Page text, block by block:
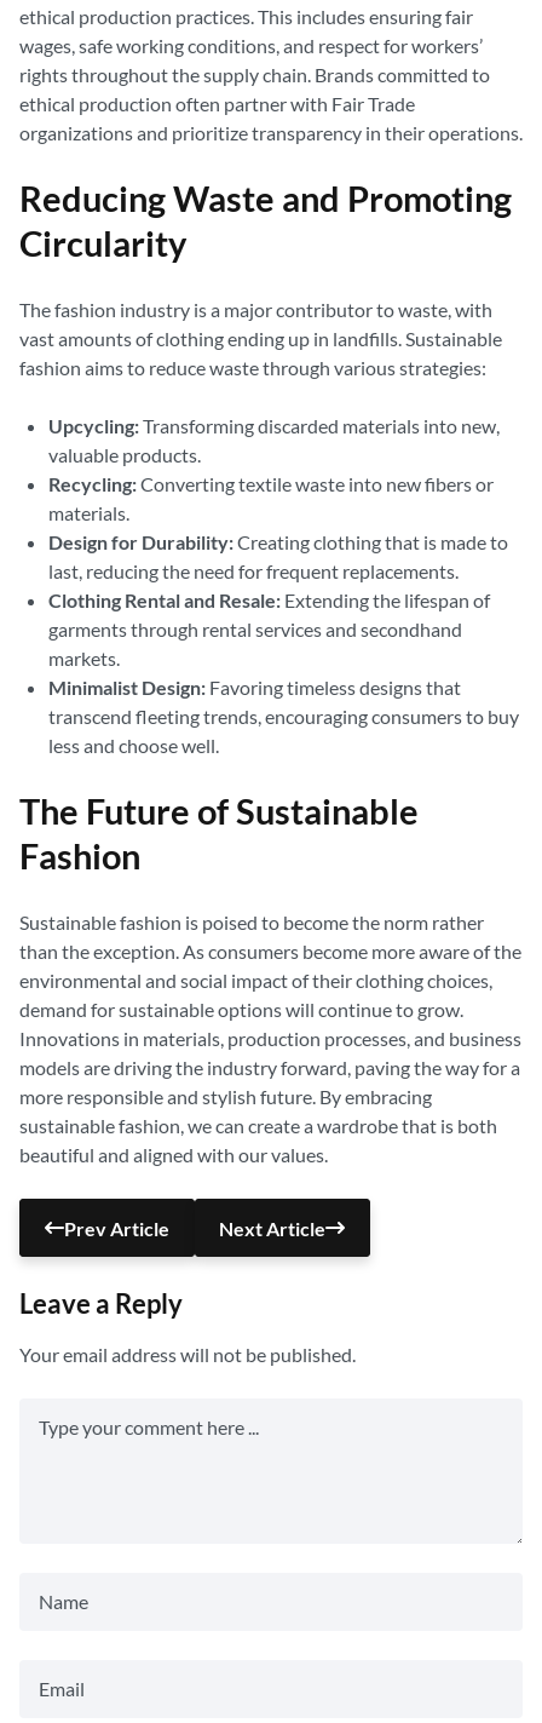
ethical production practices. This includes ensuring fair
wages, safe working conditions, and respect for workers’
rights throughout the supply chain. Brands committed to
ethical production often partner with Fair Trade
organizations and prioritize transparency in their operations.
Reducing Waste and Promoting
Circularity
The fashion industry is a major contributor to waste, with
vast amounts of clothing ending up in landfills. Sustainable
fashion aims to reduce waste through various strategies:
Upcycling:Transforming discarded materials into new,
valuable products.
Recycling:Converting textile waste into new fibers or
materials.
Design for Durability:Creating clothing that is made to
last, reducing the need for frequent replacements.
Clothing Rental and Resale: Extending the lifespan of
garments through rental services and secondhand
markets.
Minimalist Design: Favoring timeless designs that
transcend fleeting trends, encouraging consumers to buy
less and choose well.
The Future of Sustainable
Fashion
Sustainable fashion is poised to become the norm rather
than the exception. As consumers become more aware of the
environmental and social impact of their clothing choices,
demand for sustainable options will continue to grow.
Innovations in materials, production processes, and business
models are driving the industry forward, paving the way for a
more responsible and stylish future. By embracing
sustainable fashion, we can create a wardrobe that is both
beautiful and aligned with our values.
Prev Article Next Article
Leave a Reply
Your email address will not be published.